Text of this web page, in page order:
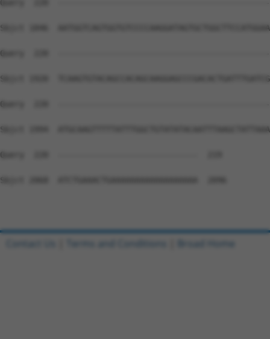
Query  220
Sbjct 1846
Query  220
Sbjct 1920
Query  220
Sbjct 1994
Query  220  -----------------------------  219
Sbjct 2068  ATCTGAAACTGAAAAAAAAAAAAAAAAAA  2096
Contact Us Terms and Conditions Broad Home